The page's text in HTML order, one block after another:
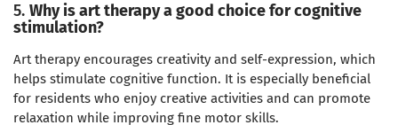
5. Why is art therapy a good choice for cognitive
stimulation?
Art therapy encourages creativity and self-expression, which
helps stimulate cognitive function. It is especially beneficial
for residents who enjoy creative activities and can promote
relaxation while improving fine motor skills.